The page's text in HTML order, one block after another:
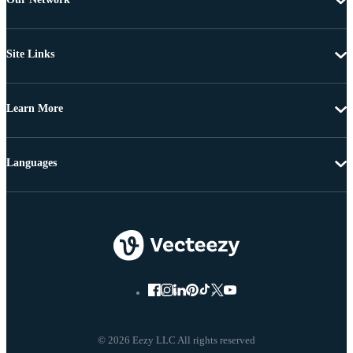
Site Links
Learn More
© 2026 Eezy LLC All rights reserved
Languages